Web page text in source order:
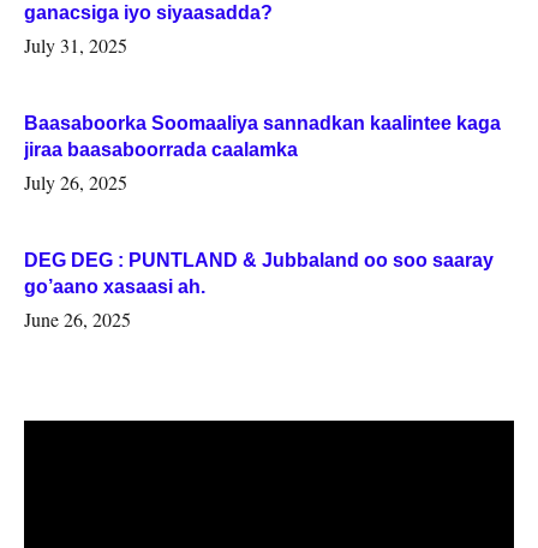
ganacsiga iyo siyaasadda?
July 31, 2025
Baasaboorka Soomaaliya sannadkan kaalintee kaga
jiraa baasaboorrada caalamka
July 26, 2025
DEG DEG : PUNTLAND & Jubbaland oo soo saaray
go’aano xasaasi ah.
June 26, 2025